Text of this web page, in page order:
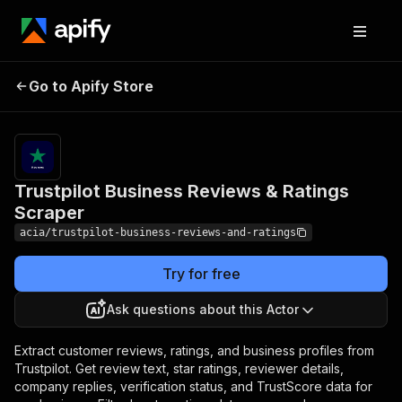
Reviews & Ratings
Scraper
Go to Apify Store
Trustpilot Business Reviews & Ratings
Scraper
acia/trustpilot-business-reviews-and-ratings
Try for free
Ask questions about this Actor
Extract customer reviews, ratings, and business profiles from
Trustpilot. Get review text, star ratings, reviewer details,
company replies, verification status, and TrustScore data for